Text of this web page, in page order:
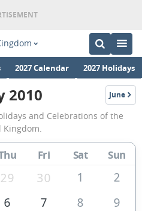
2027 Calendar 2027 Holidays
May
2010
Calendar
of
the
United
2010 June
2010
and Celebrations of the
Kingdom.
Fri Sat Sun
29 30 1
2
6 7 8
9